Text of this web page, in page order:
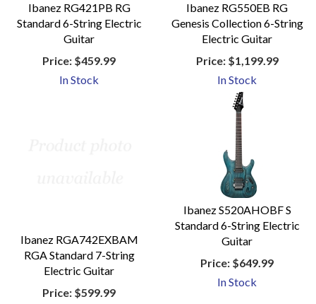
Ibanez RG421PB RG
Standard 6-String Electric
Guitar
Price: $459.99
In Stock
Ibanez RG550EB RG
Genesis Collection 6-String
Electric Guitar
Price:$1,199.99
In Stock
Ibanez RGA742EXBAM
RGA Standard 7-String
Electric Guitar
Price: $599.99
Ibanez S520AHOBF S
Standard 6-String Electric
Guitar
Price: $649.99
In Stock